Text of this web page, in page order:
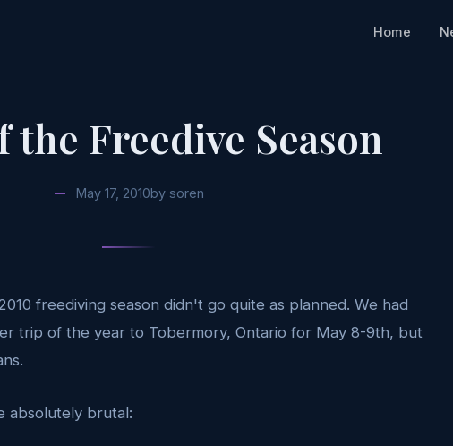
Home
the Freedive Season
May 17, 2010by soren
freediving season didn't go quite as planned. We had
trip of the year to Tobermory, Ontario for May 8-9th, but
absolutely brutal: